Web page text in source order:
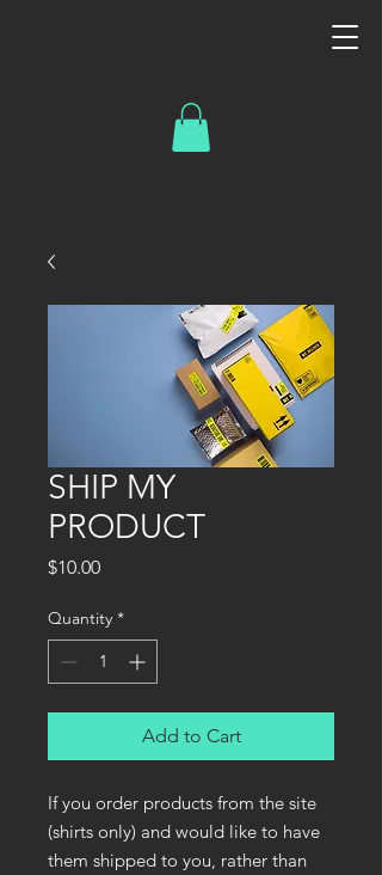
SHIP MY
PRODUCT
$10.00Price
Quantity *
Add to Cart
If you order products from the site
(shirts only) and would like to have
them shipped to you, rather than